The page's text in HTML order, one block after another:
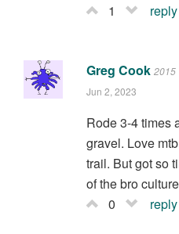
1
reply
Greg Cook 2015
Jun 2, 2023
Rode 3-4 times
gravel. Love
trail. But got so
of the bro
0
reply